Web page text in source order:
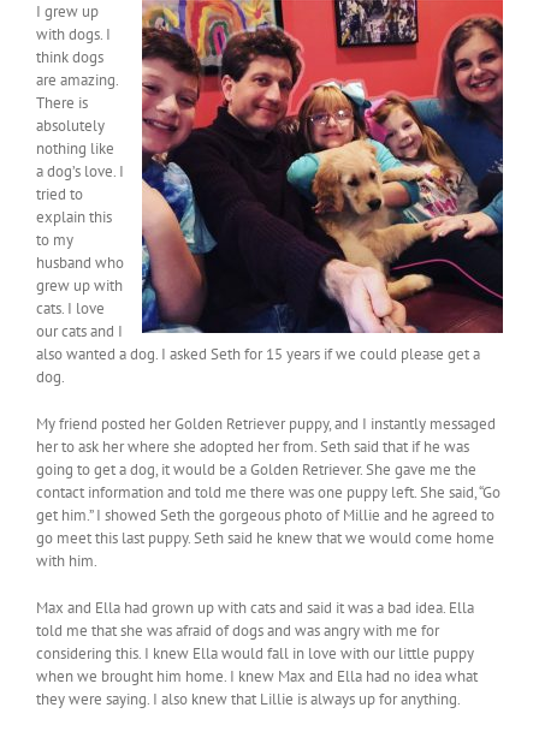
I grew up
with dogs. I
think dogs
are amazing.
There is
absolutely
nothing like
a dog’s love. I
tried to
explain this
to my
husband who
grew up with
cats. I love
our cats and I
also wanted a dog. I asked Seth for 15 years if we could please get a
dog.
My friend posted her Golden Retriever puppy, and I instantly messaged
her to ask her where she adopted her from. Seth said that if he was
going to get a dog, it would be a Golden Retriever. She gave me the
contact information and told me there was one puppy left. She said, “Go
get him.” I showed Seth the gorgeous photo of Millie and he agreed to
go meet this last puppy. Seth said he knew that we would come home
with him.
Max and Ella had grown up with cats and said it was a bad idea. Ella
told me that she was afraid of dogs and was angry with me for
considering this. I knew Ella would fall in love with our little puppy
when we brought him home. I knew Max and Ella had no idea what
they were saying. I also knew that Lillie is always up for anything.